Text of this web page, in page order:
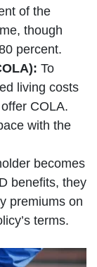
of the
though
percent.
To
living costs
COLA.
with the
becomes
benefits, they
premiums on
terms.